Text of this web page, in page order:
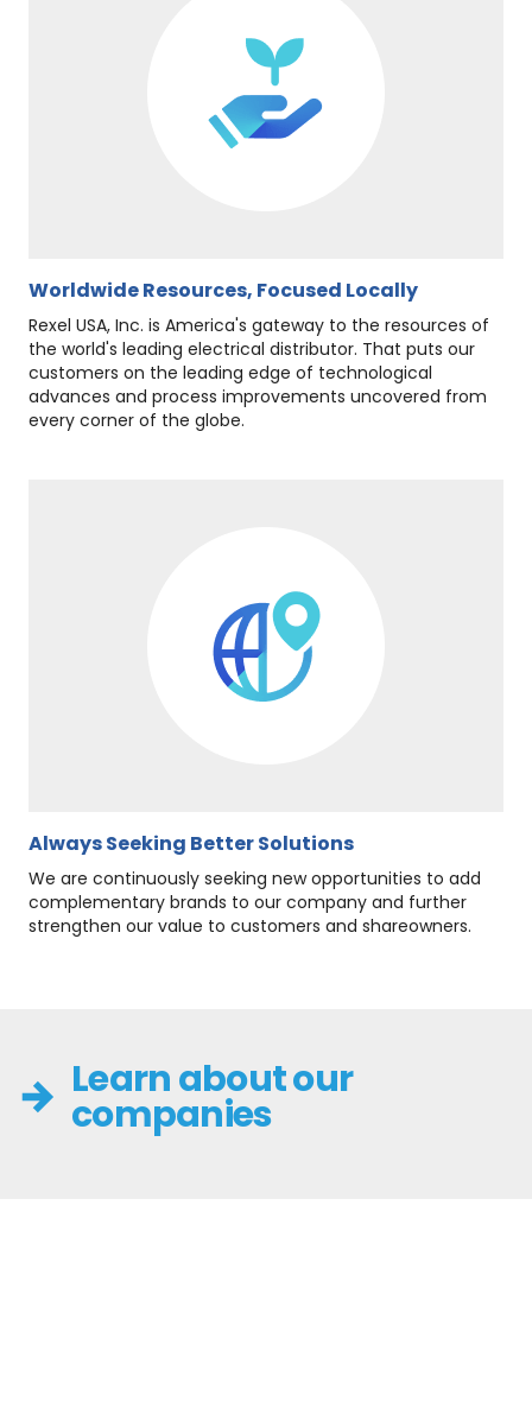
Worldwide Resources, Focused Locally
Rexel USA, Inc. is America's gateway to the resources of
the world's leading electrical distributor. That puts our
customers on the leading edge of technological
advances and process improvements uncovered from
every corner of the globe.
Always Seeking Better Solutions
We are continuously seeking new opportunities to add
complementary brands to our company and further
strengthen our value to customers and shareowners.
Learn about our
companies